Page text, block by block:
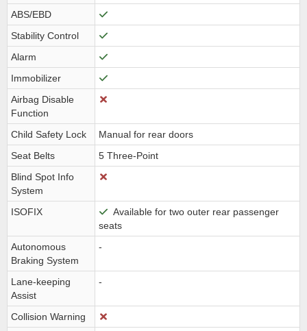
ABS/EBD
Stability Control
Alarm
Immobilizer
Airbag Disable
Function
Child Safety Lock
Manual for rear doors
Seat Belts
5 Three-Point
Blind Spot Info
System
ISOFIX
Available for two outer rear passenger
seats
Autonomous
Braking System
-
Lane-keeping
Assist
-
Collision Warning